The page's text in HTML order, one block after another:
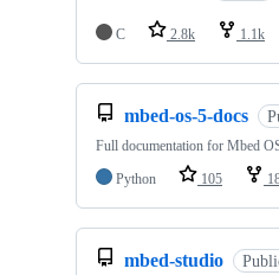
C 2.8k 1.1k
mbed-os-5-docs
Full documentation for Mbed
Python
105
mbed-studio